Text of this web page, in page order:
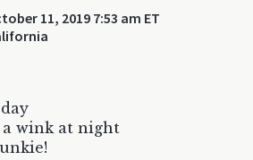
11, 2019 7:53 am ET
a wink at night